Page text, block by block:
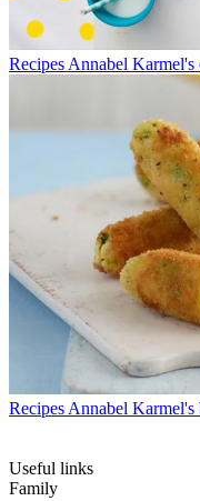
Recipes Annabel Karmel's
Recipes Annabel Karmel's
Useful links
Family